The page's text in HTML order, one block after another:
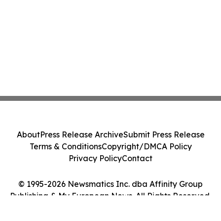
© 1995-2026 Newsmatics Inc. dba Affinity Group
Publishing & My European News. All Rights Reserved.
AboutPress Release ArchiveSubmit Press Release
Terms & ConditionsCopyright/DMCA Policy
Privacy PolicyContact